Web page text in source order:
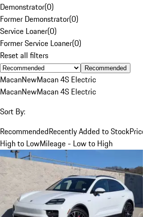
Demonstrator(0)
Former Demonstrator(0)
Service Loaner(0)
Former Service Loaner(0)
Reset all filters
Recommended
MacanNewMacan 4S Electric
MacanNewMacan 4S Electric
Sort By:
RecommendedRecently Added to Stock
High to LowMileage - Low to High